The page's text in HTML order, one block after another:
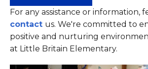
For any assistance or information,
contact us. We're committed to
positive and nurturing
at Little Britain Elementary.